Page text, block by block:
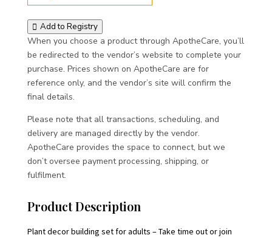
Add to Registry
When you choose a product through ApotheCare, you’ll
be redirected to the vendor’s website to complete your
purchase. Prices shown on ApotheCare are for
reference only, and the vendor’s site will confirm the
final details.
Please note that all transactions, scheduling, and
delivery are managed directly by the vendor.
ApotheCare provides the space to connect, but we
don’t oversee payment processing, shipping, or
fulfilment.
Product Description
Plant decor building set for adults – Take time out or join